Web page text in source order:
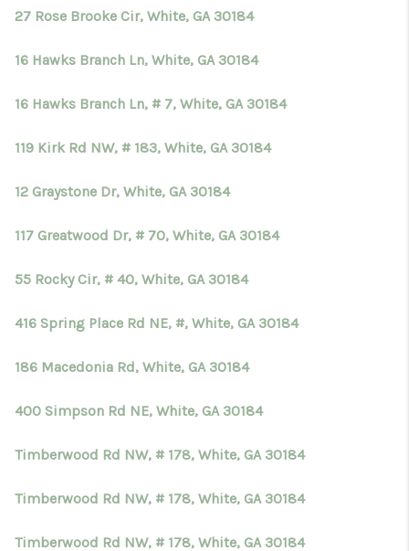
27 Rose Brooke Cir, White, GA 30184
16 Hawks Branch Ln, White, GA 30184
16 Hawks Branch Ln, # 7, White, GA 30184
119 Kirk Rd NW, # 183, White, GA 30184
12 Graystone Dr, White, GA 30184
117 Greatwood Dr, # 70, White, GA 30184
55 Rocky Cir, # 40, White, GA 30184
416 Spring Place Rd NE, #, White, GA 30184
186 Macedonia Rd, White, GA 30184
400 Simpson Rd NE, White, GA 30184
Timberwood Rd NW, # 178, White, GA 30184
Timberwood Rd NW, # 178, White, GA 30184
Timberwood Rd NW, # 178, White, GA 30184